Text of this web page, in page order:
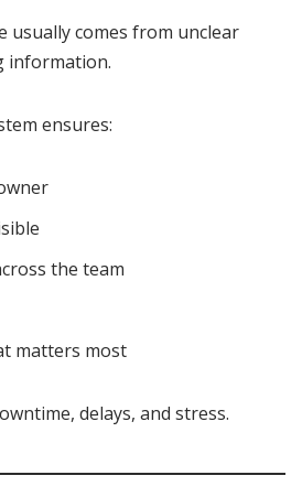
usually comes from unclear
information.
ensures:
the team
matters most
delays, and stress.